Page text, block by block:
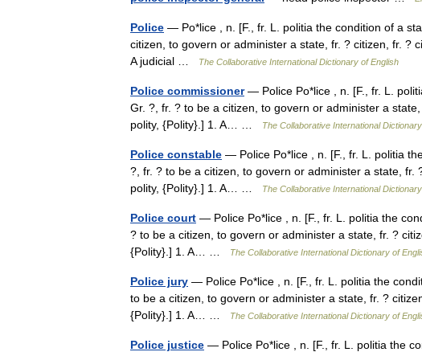
Police — Po*lice , n. [F., fr. L. politia the condition of a
citizen, to govern or administer a state, fr. ? citizen, fr. ?
A judicial …
The Collaborative International Dictionary of English
Police commissioner— Police Po*lice , n. [F., fr. L.
Gr. ?, fr. ? to be a citizen, to govern or administer a
polity, {Polity}.] 1. A… …
The Collaborative International
Police constable — Police Po*lice , n. [F., fr. L. politia
?, fr. ? to be a citizen, to govern or administer a state, fr.
polity, {Polity}.] 1. A… …
The Collaborative International
Police court — Police Po*lice , n. [F., fr. L. politia the
? to be a citizen, to govern or administer a state, fr. ?
{Polity}.] 1. A… …
The Collaborative International Dictionary of
Police jury — Police Po*lice , n. [F., fr. L. politia the
to be a citizen, to govern or administer a state, fr. ?
{Polity}.] 1. A… …
The Collaborative International Dictionary of
Police justice — Police Po*lice , n. [F., fr. L. politia the